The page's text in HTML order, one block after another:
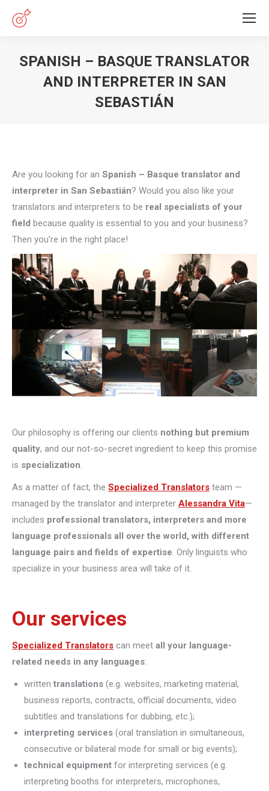
SPANISH – BASQUE TRANSLATOR
AND INTERPRETER IN SAN
SEBASTIÁN
Are you looking for an Spanish – Basque translator and
interpreter in San Sebastián? Would you also like your
translators and interpreters to be real specialists of your
field because quality is essential to you and your business?
Then you’re in the right place!
Our philosophy is offering our clients nothing but premium
quality, and our not-so-secret ingredient to keep this promise
is specialization.
As a matter of fact, the Specialized Translators team —
managed by the translator and interpreter Alessandra Vita—
includes professional translators, interpreters and more
language professionals all over the world, with different
language pairs and fields of expertise. Only linguists who
specialize in your business area will take of it.
Our services
Specialized Translators can meet all your language-
related needs in any languages:
written translations (e.g. websites, marketing material,
business reports, contracts, official documents, video
subtitles and translations for dubbing, etc.);
interpreting services (oral translation in simultaneous,
consecutive or bilateral mode for small or big events);
technical equipment for interpreting services (e.g.
interpreting booths for interpreters, microphones,